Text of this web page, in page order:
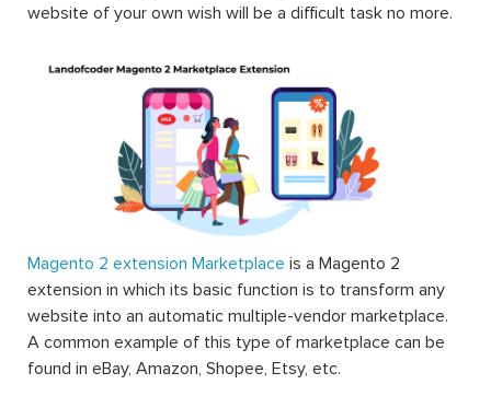
website of your own wish will be a difficult task no more.
Magento 2 extension Marketplace is a Magento 2
extension in which its basic function is to transform any
website into an automatic multiple-vendor marketplace.
A common example of this type of marketplace can be
found in eBay, Amazon, Shopee, Etsy, etc.